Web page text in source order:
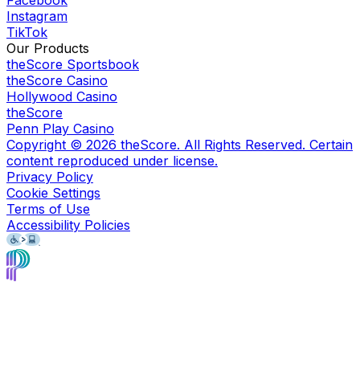
Instagram
TikTok
Our Products
theScore Sportsbook
theScore Casino
Hollywood Casino
theScore
Penn Play Casino
Copyright © 2026 theScore. All Rights Reserved. Certain
content reproduced under license.
Privacy Policy
Cookie Settings
Terms of Use
Accessibility Policies